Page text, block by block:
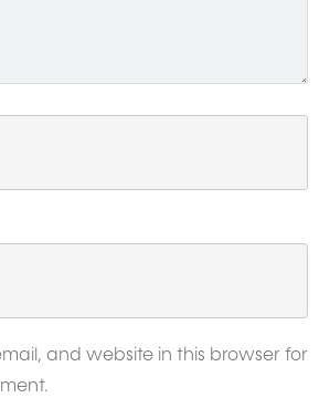
and website in this browser for